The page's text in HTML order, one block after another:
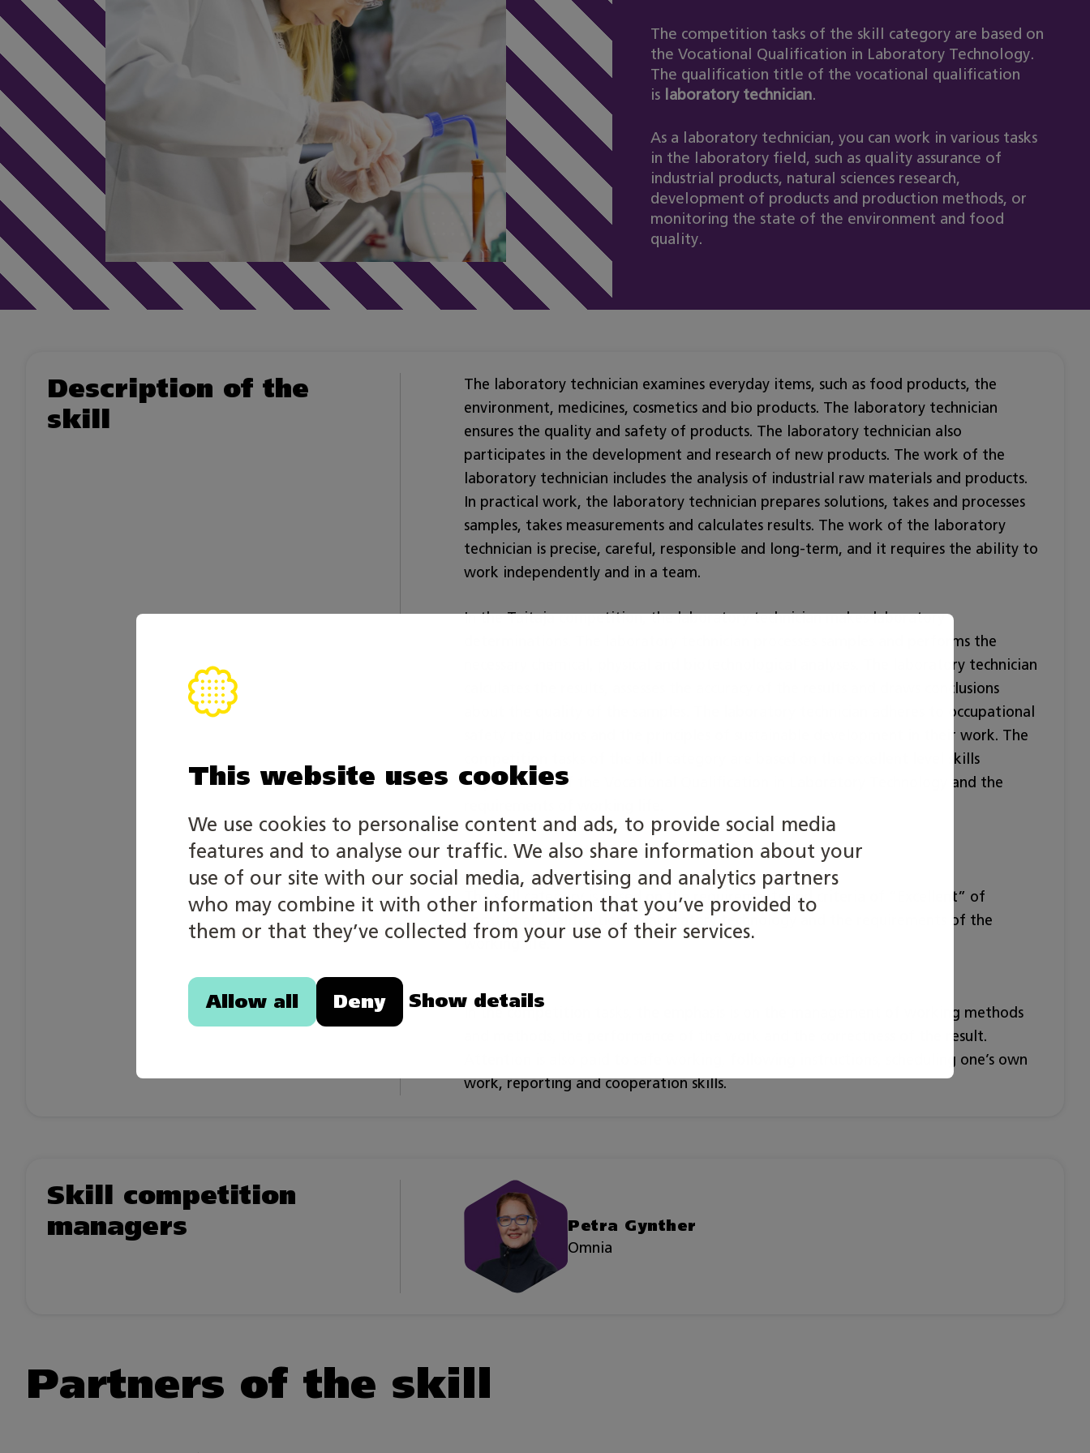
This website uses cookies
We use cookies to personalise content and ads, to provide social media
features and to analyse our traffic. We also share information about your
use of our site with our social media, advertising and analytics partners
who may combine it with other information that you’ve provided to
them or that they’ve collected from your use of their services.
Allow all Deny Show details
The competition tasks of the skill category are based on
the Vocational Qualification in Laboratory Technology.
The qualification title of the vocational qualification
is laboratory technician.
As a laboratory technician, you can work in various tasks
in the laboratory field, such as quality assurance of
industrial products, natural sciences research,
development of products and production methods, or
monitoring the state of the environment and food
quality.
Description of the
skill
The laboratory technician examines everyday items, such as food products, the
environment, medicines, cosmetics and bio products. The laboratory technician
ensures the quality and safety of products. The laboratory technician also
participates in the development and research of new products. The work of the
laboratory technician includes the analysis of industrial raw materials and products.
In practical work, the laboratory technician prepares solutions, takes and processes
samples, takes measurements and calculates results. The work of the laboratory
technician is precise, careful, responsible and long-term, and it requires the ability to
work independently and in a team.
In the Taitaja competition, the laboratory technician makes laboratory
determinations. The laboratory technician processes samples and performs the
necessary chemical, physical and biotechnological analyses. The laboratory technician
calculates the results, assesses the accuracy of the results and draws conclusions
about the quality of the samples. The laboratory technician adheres to occupational
safety regulations and the principles of sustainable development in their work. The
competition tasks of the skill category are based on the excellent level skills
requirements of the Vocational Qualification in Laboratory Technology and the
Competition is individual and has no age limit.
The skill category is based on the requirements and criteria of ”Excellent” of
vocational qualification in laboratory technology and the requirements of the
working life.
In the competition tasks, the emphasis is on the management of working methods
and methods, the performance of the work and the correctness of the result.
Attention is also paid to safe working, following instructions, scheduling one’s own
work, reporting and cooperation skills.
Skill competition
managers
Petra Gynther
Omnia
Partners of the skill